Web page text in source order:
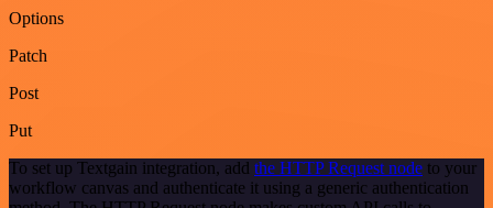
Options
Patch
Post
Put
To set up Textgain integration, add the HTTP Request node to your
workflow canvas and authenticate it using a generic authentication